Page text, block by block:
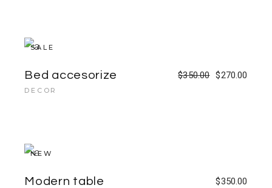
SALE
Bed accesorize $350.00 $270.00
DECOR
NEW
Modern table $350.00